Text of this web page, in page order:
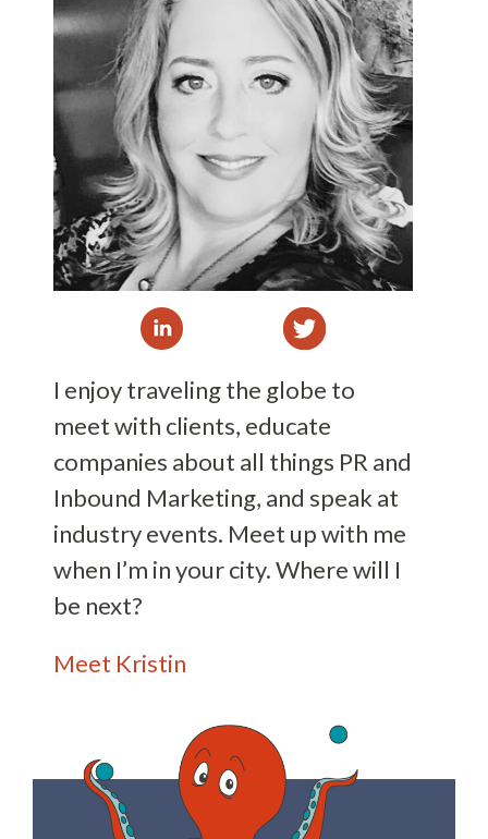
I enjoy traveling the globe to
meet with clients, educate
companies about all things PR and
Inbound Marketing, and speak at
industry events. Meet up with me
when I’m in your city. Where will I
be next?
Meet Kristin